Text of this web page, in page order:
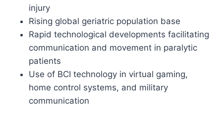
injury
Rising global geriatric population base
Rapid technological developments facilitating
communication and movement in paralytic
patients
Use of BCI technology in virtual gaming,
home control systems, and military
communication